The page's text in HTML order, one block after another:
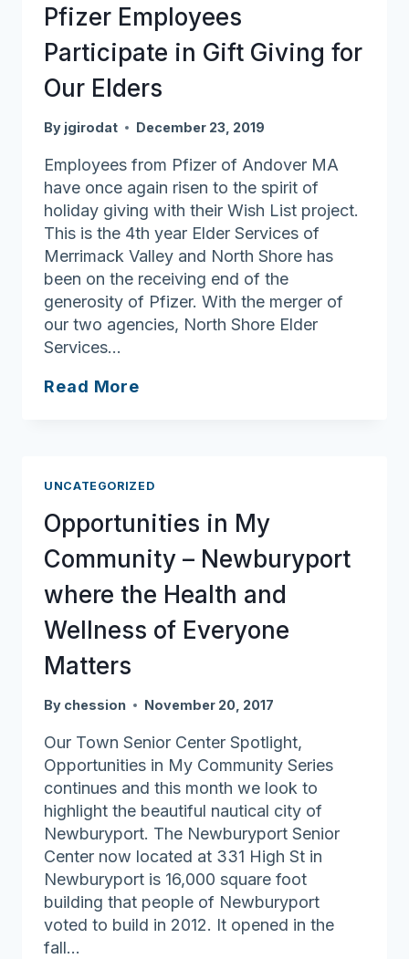
Pfizer Employees
Participate in Gift Giving for
Our Elders
By jgirodat December 23, 2019
Employees from Pfizer of Andover MA
have once again risen to the spirit of
holiday giving with their Wish List project.
This is the 4th year Elder Services of
Merrimack Valley and North Shore has
been on the receiving end of the
generosity of Pfizer. With the merger of
our two agencies, North Shore Elder
Services…
Read More
Gift
for
Our
Elders
UNCATEGORIZED
Opportunities in My
Community – Newburyport
where the Health and
Wellness of Everyone
Matters
By chession November 20, 2017
Our Town Senior Center Spotlight,
Opportunities in My Community Series
continues and this month we look to
highlight the beautiful nautical city of
Newburyport. The Newburyport Senior
Center now located at 331 High St in
Newburyport is 16,000 square foot
building that people of Newburyport
voted to build in 2012. It opened in the
fall…